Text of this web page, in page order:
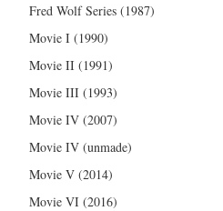
Fred Wolf Series (1987)
Movie I (1990)
Movie II (1991)
Movie III (1993)
Movie IV (2007)
Movie IV (unmade)
Movie V (2014)
Movie VI (2016)